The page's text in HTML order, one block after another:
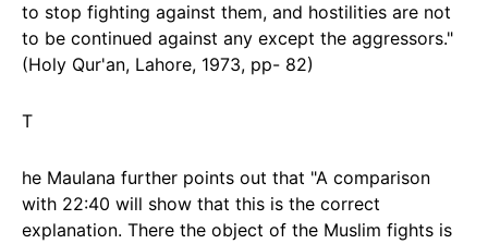
to stop fighting against them, and hostilities are not
to be continued against any except the aggressors."
(Holy Qur'an, Lahore, 1973, pp- 82)
T
he Maulana further points out that "A comparison
with 22:40 will show that this is the correct
explanation. There the object of the Muslim fights is